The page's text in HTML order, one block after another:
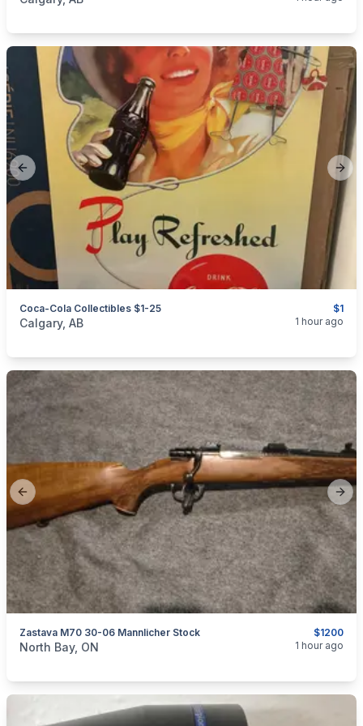
Previous slide
$1
Coca-Cola Collectibles $1-25
categories:Household Items
Calgary, AB 1 hour ago
Previous slide
$1200
Zastava M70 30-06 Mannlicher Stock
categories: Sporting GoodsGuns
North Bay, ON 1 hour ago